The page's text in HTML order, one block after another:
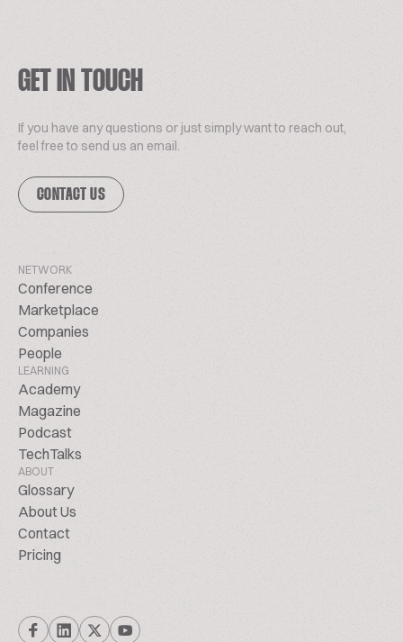
GET IN TOUCH
If you have any questions or just simply want to reach out,
feel free to send us an email.
CONTACT US
NETWORK
Conference
Marketplace
Companies
People
LEARNING
Academy
Magazine
Podcast
TechTalks
ABOUT
Glossary
About Us
Contact
Pricing